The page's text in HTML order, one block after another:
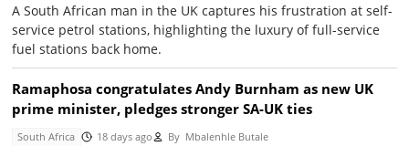
A South African man in the UK captures his frustration at self-
service petrol stations, highlighting the luxury of full-service
fuel stations back home.
Ramaphosa congratulates Andy Burnham as new UK
prime minister, pledges stronger SA-UK ties
South Africa 18 days ago By Mbalenhle Butale